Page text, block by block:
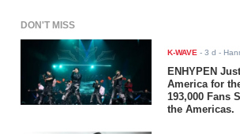
DON'T MISS
K-WAVE -3 d -
ENHYPEN
America for
193,000 Fans
the Americas.